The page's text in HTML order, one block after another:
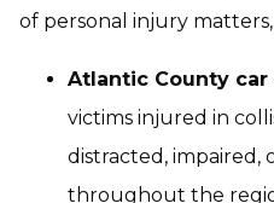
of personal injury
Atlantic County car
victims injured in
distracted, impaired,
throughout the